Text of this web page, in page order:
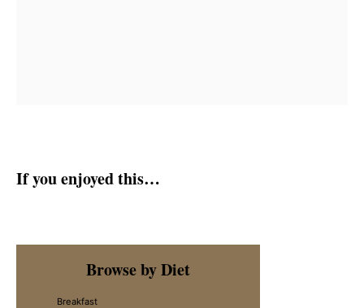
If you enjoyed this…
Primary
SidebarBrowse by Diet
Breakfast